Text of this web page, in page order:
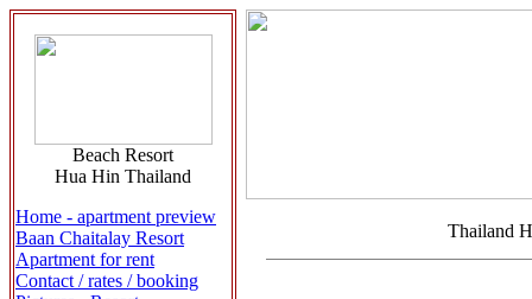
Beach Resort
Hua Hin Thailand
Home - apartment preview
Baan Chaitalay Resort
Apartment for rent
Contact / rates / booking
Thailand